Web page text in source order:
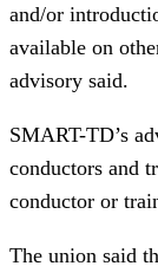
and/or
available on
advisory said.
SMART-TD’s
conductors and
conductor or
The union said